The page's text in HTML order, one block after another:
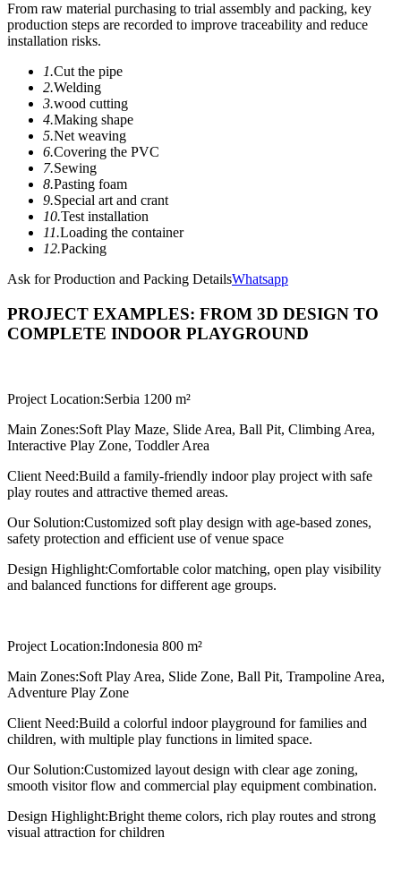
From raw material purchasing to trial assembly and packing, key
production steps are recorded to improve traceability and reduce
installation risks.
1.Cut the pipe
2.Welding
3.wood cutting
4.Making shape
5.Net weaving
6.Covering the PVC
7.Sewing
8.Pasting foam
9.Special art and crant
10.Test installation
11.Loading the container
12.Packing
Ask for Production and Packing DetailsWhatsapp
PROJECT EXAMPLES: FROM 3D DESIGN TO
COMPLETE INDOOR PLAYGROUND
Project Location:Serbia 1200 m²
Main Zones:Soft Play Maze, Slide Area, Ball Pit, Climbing Area,
Interactive Play Zone, Toddler Area
Client Need:Build a family-friendly indoor play project with safe
play routes and attractive themed areas.
Our Solution:Customized soft play design with age-based zones,
safety protection and efficient use of venue space
Design Highlight:Comfortable color matching, open play visibility
and balanced functions for different age groups.
Project Location:Indonesia 800 m²
Main Zones:Soft Play Area, Slide Zone, Ball Pit, Trampoline Area,
Adventure Play Zone
Client Need:Build a colorful indoor playground for families and
children, with multiple play functions in limited space.
Our Solution:Customized layout design with clear age zoning,
smooth visitor flow and commercial play equipment combination.
Design Highlight:Bright theme colors, rich play routes and strong
visual attraction for children